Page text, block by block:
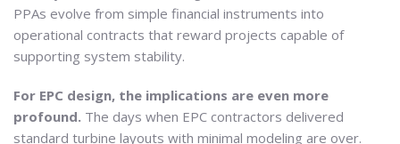
PPAs evolve from simple financial instruments into
operational contracts that reward projects capable of
supporting system stability.
For EPC design, the implications are even more
profound. The days when EPC contractors delivered
standard turbine layouts with minimal modeling are over.